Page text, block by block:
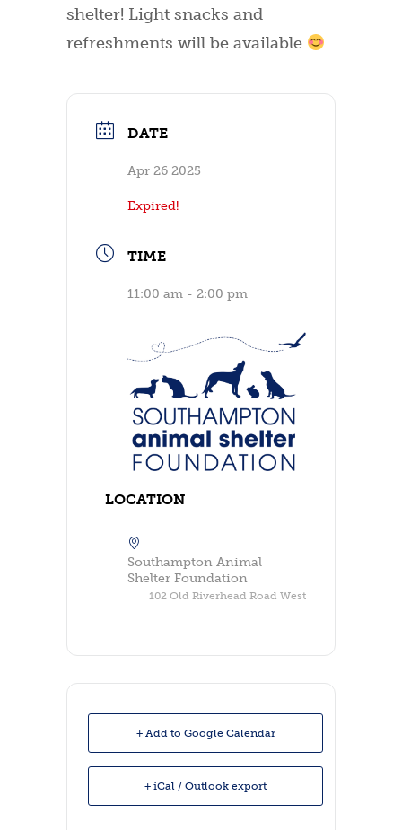
shelter! Light snacks and
refreshments will be available
DATE
Apr 26 2025
Expired!
TIME
11:00 am - 2:00 pm
LOCATION
Southampton Animal
Shelter Foundation
102 Old Riverhead Road West
+ Add to Google Calendar
+ iCal / Outlook export